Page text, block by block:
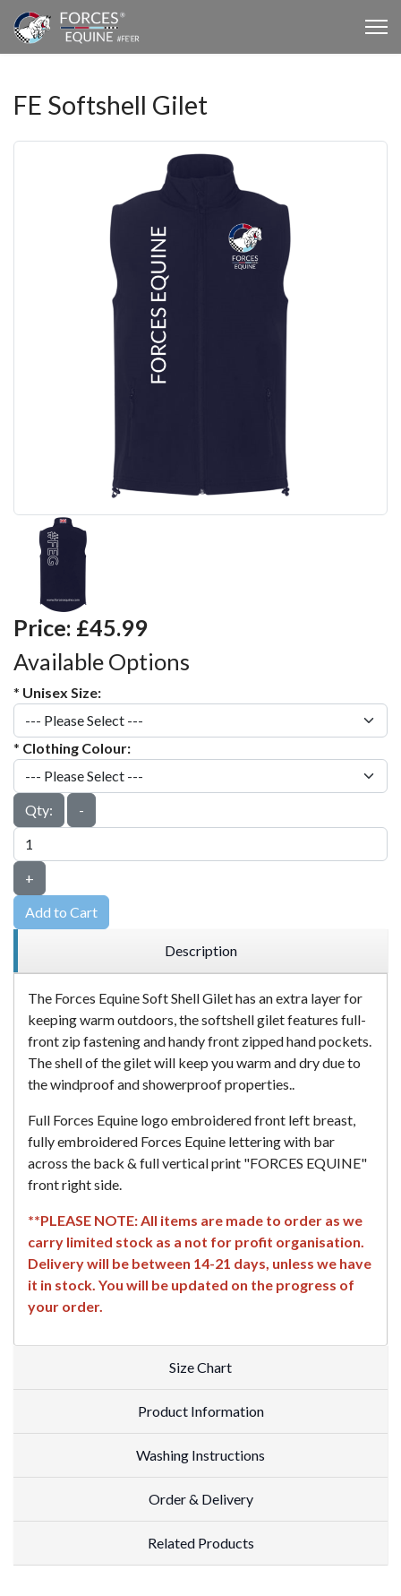
FE Softshell Gilet
Price: £45.99
Available Options
* Unisex Size:
* Clothing Colour:
Qty: -
+
Add to Cart
Description
The Forces Equine Soft Shell Gilet has an extra layer for
keeping warm outdoors, the softshell gilet features full-
front zip fastening and handy front zipped hand pockets.
The shell of the gilet will keep you warm and dry due to
the windproof and showerproof properties..
Full Forces Equine logo embroidered front left breast,
fully embroidered Forces Equine lettering with bar
across the back & full vertical print "FORCES EQUINE"
front right side.
**PLEASE NOTE: All items are made to order as we
carry limited stock as a not for profit organisation.
Delivery will be between 14-21 days, unless we have
it in stock. You will be updated on the progress of
your order.
Size Chart
Product Information
Washing Instructions
Order & Delivery
Related Products